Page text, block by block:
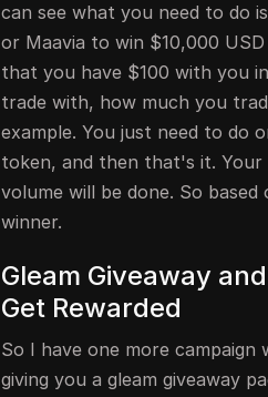
can see what you need to do
or Maavia to win $10,000
that you have $100 with you
trade with, how much you
example. You just need to do
token, and then that's it. Your
volume will be done. So
winner.
Gleam Giveaway
Get Rewarded
So I have one more
giving you a gleam giveaway